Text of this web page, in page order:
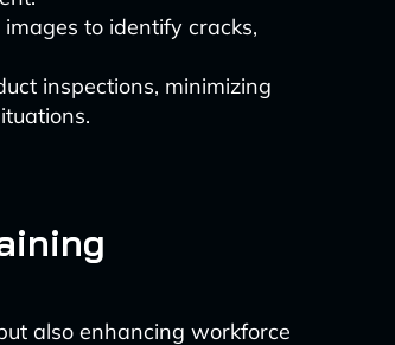
to identify cracks,
inspections, minimizing
also enhancing workforce